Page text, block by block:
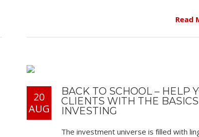
Read
20
AUG
BACK TO SCHOOL – HELP
CLIENTS WITH THE
INVESTING
The investment universe is filled with